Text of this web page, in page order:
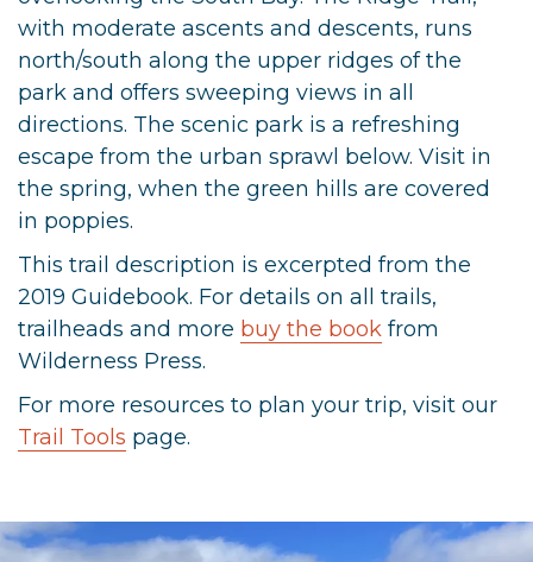
with moderate ascents and descents, runs
north/south along the upper ridges of the
park and offers sweeping views in all
directions. The scenic park is a refreshing
escape from the urban sprawl below. Visit in
the spring, when the green hills are covered
in poppies.
This trail description is excerpted from the
2019 Guidebook. For details on all trails,
trailheads and more buy the book from
Wilderness Press.
For more resources to plan your trip, visit our
Trail Tools page.